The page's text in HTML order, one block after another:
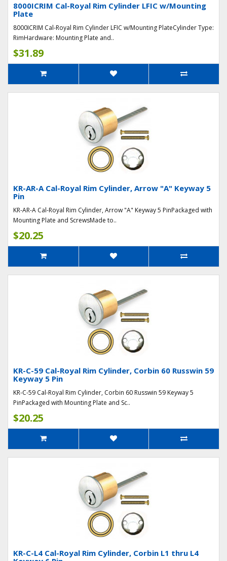
8000ICRIM Cal-Royal Rim Cylinder LFIC w/Mounting
Plate
8000ICRIM Cal-Royal Rim Cylinder LFIC w/Mounting PlateCylinder Type:
RimHardware: Mounting Plate and..
$31.89
KR-AR-A Cal-Royal Rim Cylinder, Arrow "A" Keyway 5
Pin
KR-AR-A Cal-Royal Rim Cylinder, Arrow "A" Keyway 5 PinPackaged with
Mounting Plate and ScrewsMade to..
$20.25
KR-C-59 Cal-Royal Rim Cylinder, Corbin 60 Russwin 59
Keyway 5 Pin
KR-C-59 Cal-Royal Rim Cylinder, Corbin 60 Russwin 59 Keyway 5
PinPackaged with Mounting Plate and Sc..
$20.25
KR-C-L4 Cal-Royal Rim Cylinder, Corbin L1 thru L4